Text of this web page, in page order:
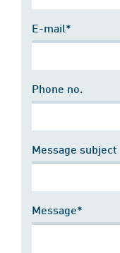
E-mail*
Phone no.
Message subject
Message*